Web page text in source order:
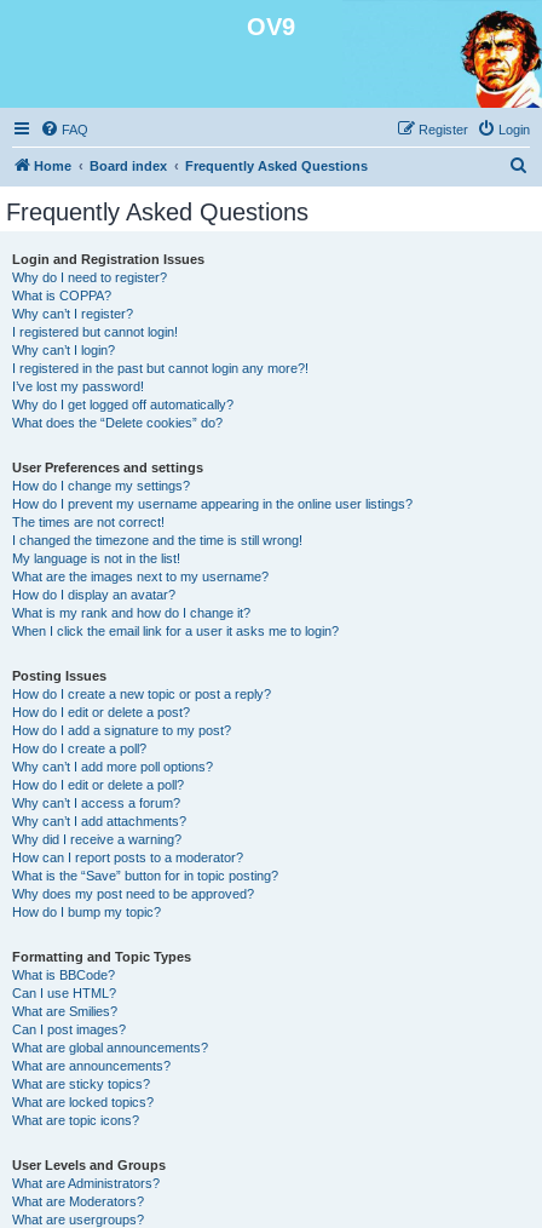
OV9
FAQ Login
Register
Home Board index Frequently Asked Questions
Frequently Asked Questions
Login and Registration Issues
Why do I need to register?
What is COPPA?
Why can’t I register?
I registered but cannot login!
Why can’t I login?
I registered in the past but cannot login any more?!
I’ve lost my password!
Why do I get logged off automatically?
What does the “Delete cookies” do?
User Preferences and settings
How do I change my settings?
How do I prevent my username appearing in the online user listings?
The times are not correct!
I changed the timezone and the time is still wrong!
My language is not in the list!
What are the images next to my username?
How do I display an avatar?
What is my rank and how do I change it?
When I click the email link for a user it asks me to login?
Posting Issues
How do I create a new topic or post a reply?
How do I edit or delete a post?
How do I add a signature to my post?
How do I create a poll?
Why can’t I add more poll options?
How do I edit or delete a poll?
Why can’t I access a forum?
Why can’t I add attachments?
Why did I receive a warning?
How can I report posts to a moderator?
What is the “Save” button for in topic posting?
Why does my post need to be approved?
How do I bump my topic?
Formatting and Topic Types
What is BBCode?
Can I use HTML?
What are Smilies?
Can I post images?
What are global announcements?
What are announcements?
What are sticky topics?
What are locked topics?
What are topic icons?
User Levels and Groups
What are Administrators?
What are Moderators?
What are usergroups?